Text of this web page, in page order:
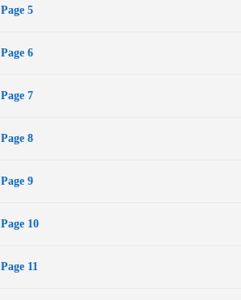
Page 5
Page 6
Page 7
Page 8
Page 9
Page 10
Page 11